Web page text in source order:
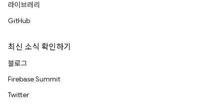
라이브러리
GitHub
최신 소식 확인하기
블로그
Firebase Summit
Twitter